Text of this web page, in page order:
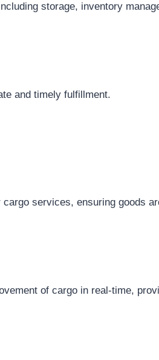
storage, inventory
and timely fulfillment.
services, ensuring goods
of cargo in real-time,